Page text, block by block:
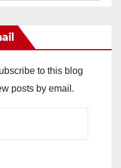
to this blog
posts by email.